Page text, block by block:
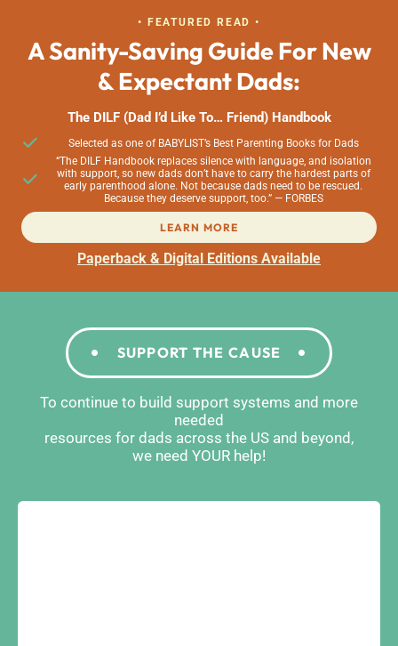
• FEATURED READ •
A Sanity-Saving Guide For New
& Expectant Dads:
The DILF (Dad I’d Like To… Friend) Handbook
Selected as one of BABYLIST’s Best Parenting Books for Dads
“The DILF Handbook replaces silence with language, and isolation
with support, so new dads don’t have to carry the hardest parts of
early parenthood alone. Not because dads need to be rescued.
Because they deserve support, too.” — FORBES
LEARN MORE
Paperback & Digital Editions Available
SUPPORT THE CAUSE
To continue to build support systems and more
needed
resources for dads across the US and beyond,
we need YOUR help!